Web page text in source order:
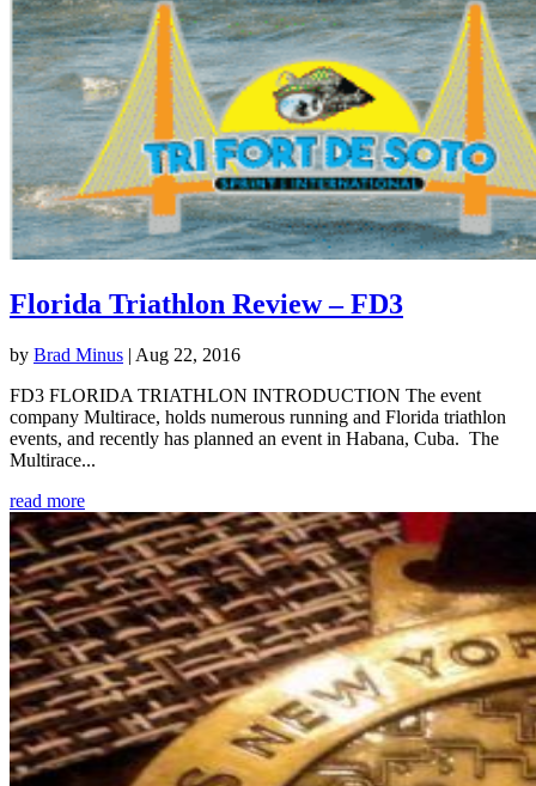
Florida Triathlon Review – FD3
by Brad Minus | Aug 22, 2016
FD3 FLORIDA TRIATHLON INTRODUCTION The event
company Multirace, holds numerous running and Florida triathlon
events, and recently has planned an event in Habana, Cuba. The
Multirace...
read more